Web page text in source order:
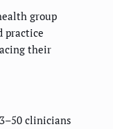
group
practice
their
clinicians